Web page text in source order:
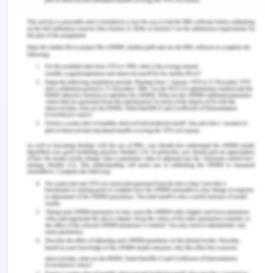
System Analysis Phase
The analysis of the system is defined as the
course of action to collect all the information
which is related to the system, examine the data in
a proper manner and identify and explain the
problem in the system (Davis & Yen, 2019). This is
all done to identify the major flaws in the current
system.
In my view, an individual can sympathize with the
system professional as per the conversation held
between Mr. CIO (Chief Information Officer and
Mr. MID (Managing Director). This is because of
the suggestions and the views presented by CIO
which is listed below: